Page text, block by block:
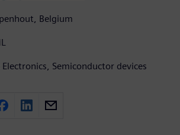
Belgium
Electronics, Semiconductor devices